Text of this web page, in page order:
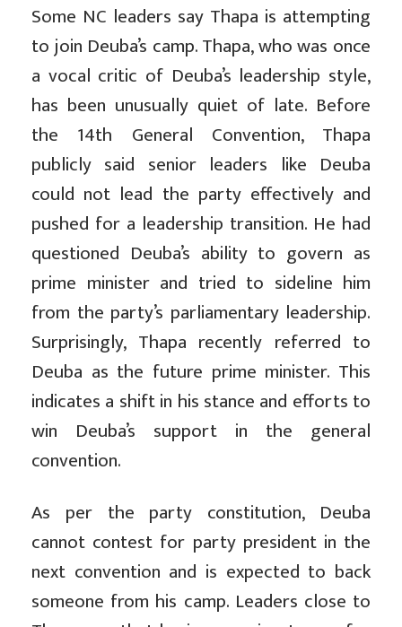
Some NC leaders say Thapa is attempting
to join Deuba’s camp. Thapa, who was once
a vocal critic of Deuba’s leadership style,
has been unusually quiet of late. Before
the 14th General Convention, Thapa
publicly said senior leaders like Deuba
could not lead the party effectively and
pushed for a leadership transition. He had
questioned Deuba’s ability to govern as
prime minister and tried to sideline him
from the party’s parliamentary leadership.
Surprisingly, Thapa recently referred to
Deuba as the future prime minister. This
indicates a shift in his stance and efforts to
win Deuba’s support in the general
convention.
As per the party constitution, Deuba
cannot contest for party president in the
next convention and is expected to back
someone from his camp. Leaders close to